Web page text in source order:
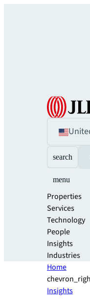
search
menu
Properties
Services
Technology
People
Insights
Industries
Home
Insights